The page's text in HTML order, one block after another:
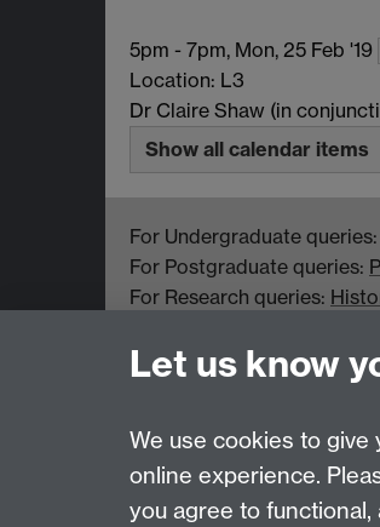
5pm - 7pm, Mon, 25 Feb '19
Location: L3
Dr Claire Shaw (in
Show all calendar items
For Undergraduate queries:
For Postgraduate queries:
For Research queries:
Department of History,
Faculty of Arts Building,
Page contact:
Last revised: Tue 4 Aug 2026
Let us know
We use cookies to give
online experience.
you agree to functional,